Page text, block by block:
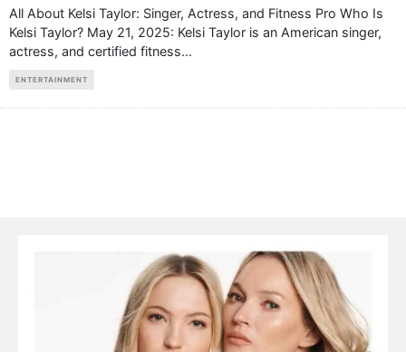
All About Kelsi Taylor: Singer, Actress, and Fitness Pro Who Is
Kelsi Taylor? May 21, 2025: Kelsi Taylor is an American singer,
actress, and certified fitness...
ENTERTAINMENT